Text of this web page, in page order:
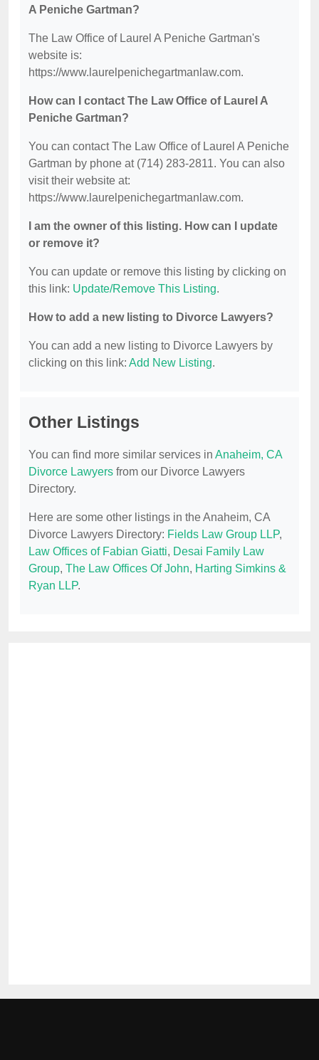
A Peniche Gartman?
The Law Office of Laurel A Peniche Gartman's
website is:
https://www.laurelpenichegartmanlaw.com.
How can I contact The Law Office of Laurel A
Peniche Gartman?
You can contact The Law Office of Laurel A Peniche
Gartman by phone at (714) 283-2811. You can also
visit their website at:
https://www.laurelpenichegartmanlaw.com.
I am the owner of this listing. How can I update
or remove it?
You can update or remove this listing by clicking on
this link: Update/Remove This Listing.
How to add a new listing to Divorce Lawyers?
You can add a new listing to Divorce Lawyers by
clicking on this link: Add New Listing.
Other Listings
You can find more similar services in Anaheim, CA
Divorce Lawyers from our Divorce Lawyers
Directory.
Here are some other listings in the Anaheim, CA
Divorce Lawyers Directory: Fields Law Group LLP,
Law Offices of Fabian Giatti, Desai Family Law
Group, The Law Offices Of John, Harting Simkins &
Ryan LLP.